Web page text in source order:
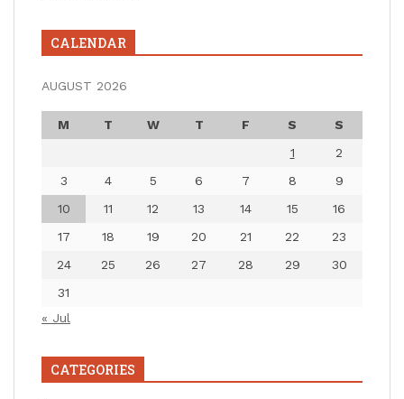
CALENDAR
AUGUST 2026
M T W T F S
S
1
2
3
4 5 6 7 8
9
10
11 12 13 14 15
16
17
18 19 20 21 22
23
24
25 26 27 28 29
30
31
« Jul
CATEGORIES